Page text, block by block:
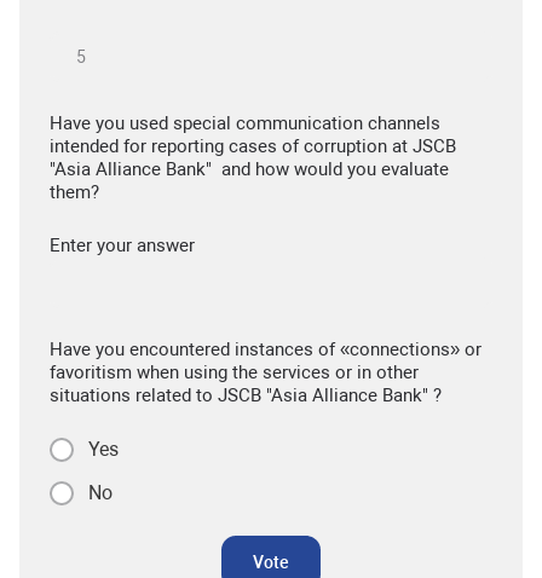
Have you used special communication channels
intended for reporting cases of corruption at JSCB
"Asia Alliance Bank" and how would you evaluate
them?
Enter your answer
Have you encountered instances of «connections» or
favoritism when using the services or in other
situations related to JSCB "Asia Alliance Bank" ?
Yes
No
Vote